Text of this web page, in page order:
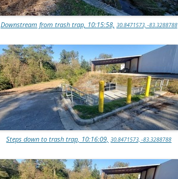
Downstream from trash trap, 10:15:58, 30.8471573, -83.3288788
Steps down to trash trap, 10:16:09, 30.8471573, -83.3288788